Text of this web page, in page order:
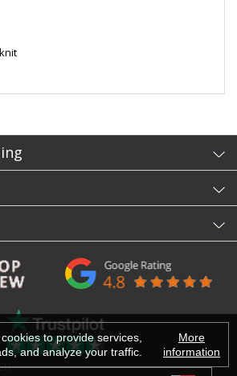
to provide services,
and analyze your traffic.
More
information